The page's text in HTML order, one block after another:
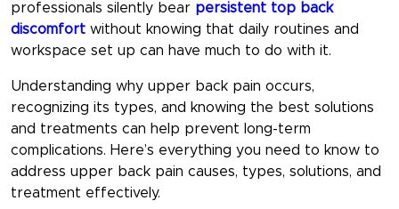
professionals silently bear persistent top back
discomfort without knowing that daily routines and
workspace set up can have much to do with it.
Understanding why upper back pain occurs,
recognizing its types, and knowing the best solutions
and treatments can help prevent long-term
complications. Here’s everything you need to know to
address upper back pain causes, types, solutions, and
treatment effectively.